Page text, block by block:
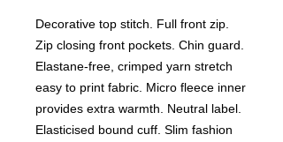
Decorative top stitch. Full front zip.
Zip closing front pockets. Chin guard.
Elastane-free, crimped yarn stretch
easy to print fabric. Micro fleece inner
provides extra warmth. Neutral label.
Elasticised bound cuff. Slim fashion